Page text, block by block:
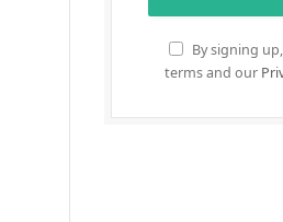
By signing
terms and our